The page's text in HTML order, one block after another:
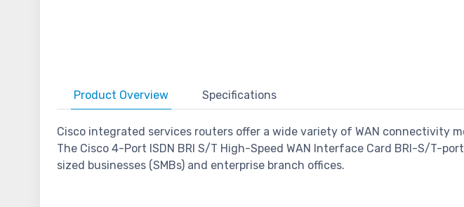
Product Overview Specifications
Cisco integrated services routers offer a wide variety of WAN connectivity
The Cisco 4-Port ISDN BRI S/T High-Speed WAN Interface Card BRI-S/T-
sized businesses (SMBs) and enterprise branch offices.